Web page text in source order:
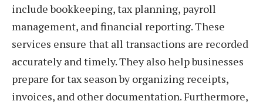
include bookkeeping, tax planning, payroll
management, and financial reporting. These
services ensure that all transactions are recorded
accurately and timely. They also help businesses
prepare for tax season by organizing receipts,
invoices, and other documentation. Furthermore,